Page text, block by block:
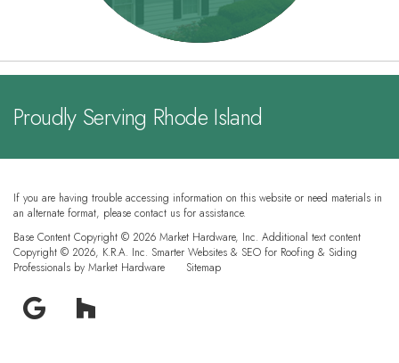
Proudly Serving Rhode Island
If you are having trouble accessing information on this website or need materials in
an alternate format, please contact us for assistance.
Base Content Copyright © 2026 Market Hardware, Inc. Additional text content
Copyright © 2026, K.R.A. Inc. Smarter Websites & SEO for Roofing & Siding
Professionals by Market Hardware Sitemap